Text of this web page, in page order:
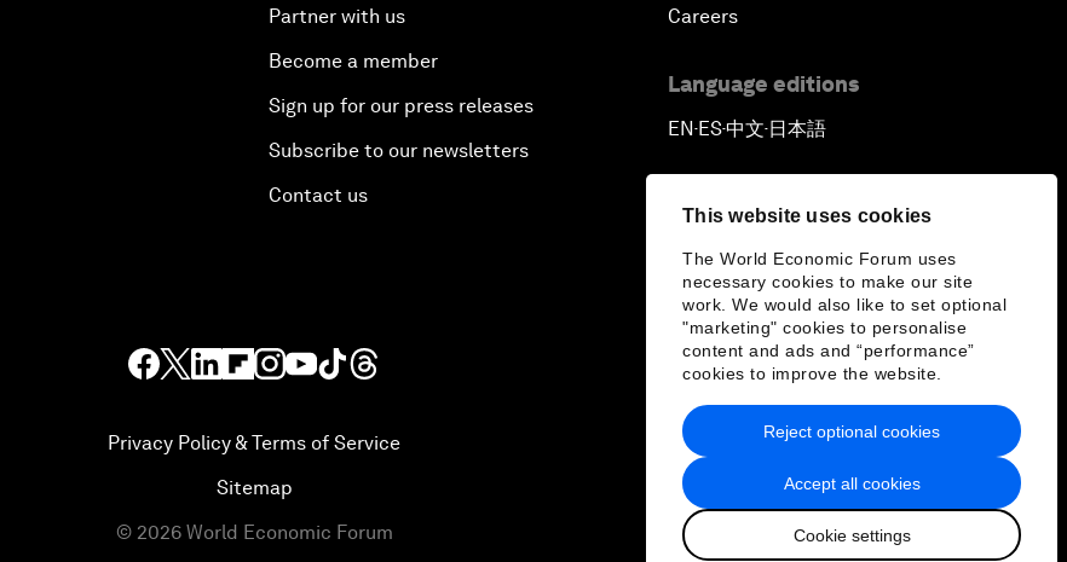
This website uses cookies
The World Economic Forum uses
necessary cookies to make our site
work. We would also like to set optional
"marketing" cookies to personalise
content and ads and “performance”
cookies to improve the website.
Accept all cookies
Cookie settings
Reject optional cookies
Partner with us
Become a member
Sign up for our press releases
Subscribe to our newsletters
Contact us
Careers
Language editions
EN▪ES▪中文▪ 日本語
Privacy Policy & Terms of Service
Sitemap
© 2026 World Economic Forum